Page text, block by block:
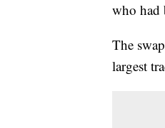
who had
The
largest